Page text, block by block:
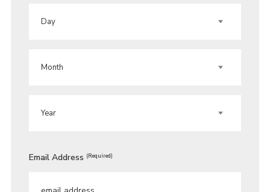
Email Address (Required)